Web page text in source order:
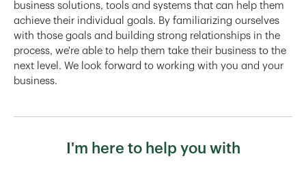
business solutions, tools and systems that can help them
achieve their individual goals. By familiarizing ourselves
with those goals and building strong relationships in the
process, we're able to help them take their business to the
next level. We look forward to working with you and your
business.
I'm here to help you with